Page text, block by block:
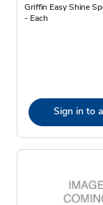
Griffin Easy Shine
- Each
Sign in to